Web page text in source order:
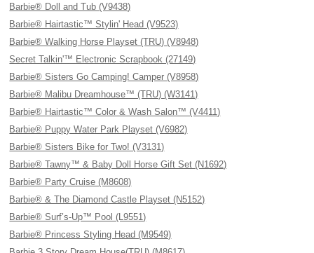
Barbie® Doll and Tub (V9438)
Barbie® Hairtastic™ Stylin' Head (V9523)
Barbie® Walking Horse Playset (TRU) (V8948)
Secret Talkin'™ Electronic Scrapbook (27149)
Barbie® Sisters Go Camping! Camper (V8958)
Barbie® Malibu Dreamhouse™ (TRU) (W3141)
Barbie® Hairtastic™ Color & Wash Salon™ (V4411)
Barbie® Puppy Water Park Playset (V6982)
Barbie® Sisters Bike for Two! (V3131)
Barbie® Tawny™ & Baby Doll Horse Gift Set (N1692)
Barbie® Party Cruise (M8608)
Barbie® & The Diamond Castle Playset (N5152)
Barbie® Surf’s-Up™ Pool (L9551)
Barbie® Princess Styling Head (M9549)